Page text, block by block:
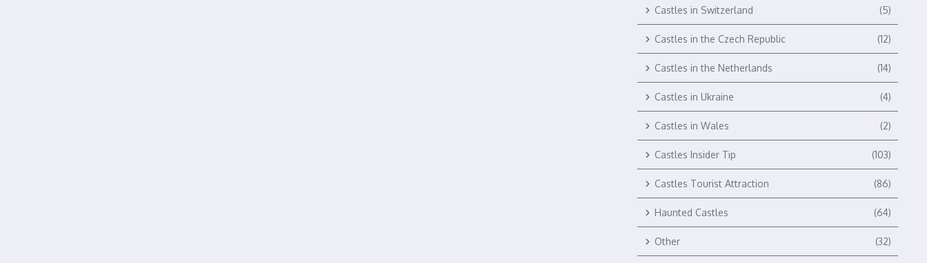
Castles in Switzerland (5)
Castles in the Czech Republic (12)
Castles in the Netherlands (14)
Castles in Ukraine (4)
Castles in Wales (2)
Castles Insider Tip (103)
Castles Tourist Attraction (86)
Haunted Castles (64)
Other (32)